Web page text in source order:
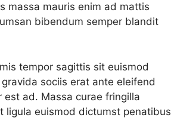
massa mauris enim ad mattis
bibendum semper blandit
tempor sagittis sit euismod
sociis erat ante eleifend
ad. Massa curae fringilla
ligula euismod dictumst penatibus